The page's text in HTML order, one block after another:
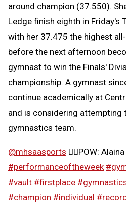
around champion (37.550).
Ledge finish eighth in Friday's
with her 37.475 the highest
before the next afternoon
gymnast to win the Finals'
championship. A gymnast
continue academically at
and is considering attempting
gymnastics team.
@mhsaasports 🤸‍♀️POW:
#performanceoftheweek
#vault #firstplace
#champion #individual